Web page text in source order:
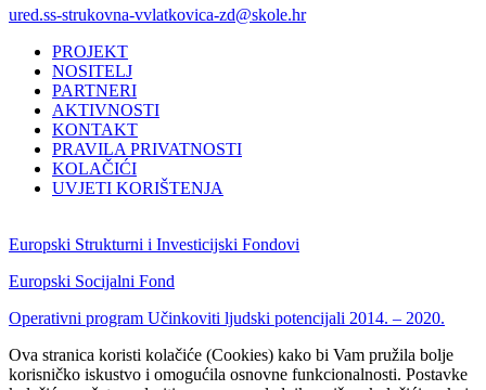
ured.ss-strukovna-vvlatkovica-zd@skole.hr
PROJEKT
NOSITELJ
PARTNERI
AKTIVNOSTI
KONTAKT
PRAVILA PRIVATNOSTI
KOLAČIĆI
UVJETI KORIŠTENJA
Europski Strukturni i Investicijski Fondovi
Europski Socijalni Fond
Operativni program Učinkoviti ljudski potencijali 2014. – 2020.
Ova stranica koristi kolačiće (Cookies) kako bi Vam pružila bolje
korisničko iskustvo i omogućila osnovne funkcionalnosti. Postavke